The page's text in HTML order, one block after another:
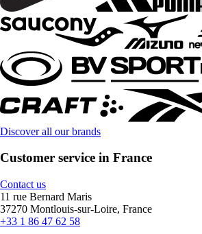
Discover all our brands
Customer service in France
Contact us
11 rue Bernard Maris
37270 Montlouis-sur-Loire, France
+33 1 86 47 62 58